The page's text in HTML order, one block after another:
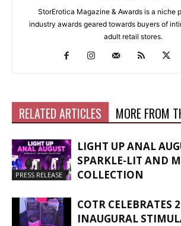
StorErotica Magazine & Awards is a niche
industry awards geared towards buyers of
adult retail stores.
RELATED ARTICLES MORE FROM
PRESS RELEASE
LIGHT UP ANAL
SPARKLE-LIT AND
COLLECTION
COTR CELEBRATES
INAUGURAL